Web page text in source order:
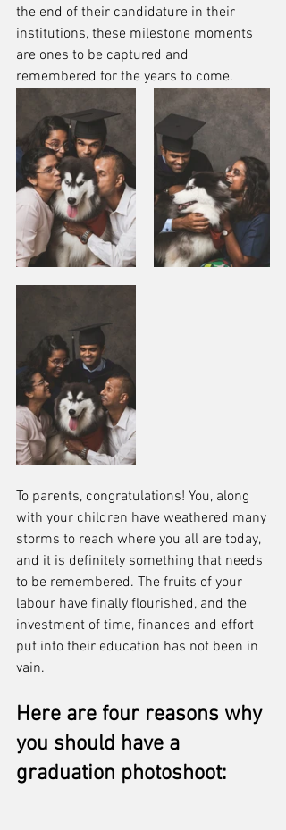
the end of their candidature in their
institutions, these milestone moments
are ones to be captured and
remembered for the years to come.
To parents, congratulations! You, along
with your children have weathered many
storms to reach where you all are today,
and it is definitely something that needs
to be remembered. The fruits of your
labour have finally flourished, and the
investment of time, finances and effort
put into their education has not been in
vain.
Here are four reasons why
you should have a
graduation photoshoot: